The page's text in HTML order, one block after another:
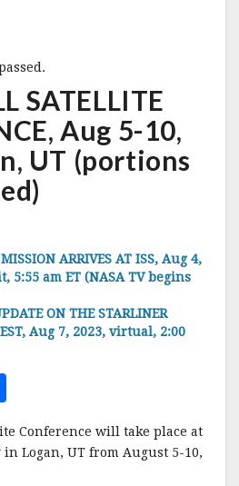
SATELLITE
Aug 5-10,
UT (portions
ARRIVES AT ISS, Aug 4,
5:55 am ET (NASA TV begins
ON THE STARLINER
Aug 7, 2023, virtual, 2:00
aConference will take place at
Logan, UT from August 5-10,